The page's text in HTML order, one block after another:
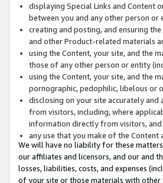
displaying Special Links and Content
between you and any other person
creating and posting, and ensuring
and other Product-related materials
using the Content, your site, and the
those of any other person or entity
using the Content, your site, and the
pornographic, pedophilic, libelous or
disclosing on your site accurately
from visitors, including, where
information directly from visitors, and
any use that you make of the
We will have no liability for these
our affiliates and licensors, and our and
losses, liabilities, costs, and expenses
of your site or those materials with other